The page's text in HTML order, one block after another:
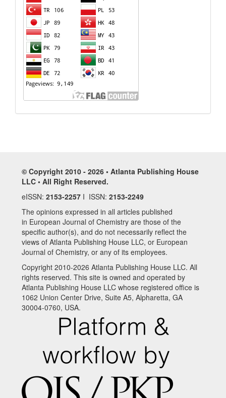
© Copyright 2010 - 2026 • Atlanta Publishing House
LLC • All Right Reserved.
eISSN: 2153-2257 I ISSN: 2153-2249
The opinions expressed in all articles published
in European Journal of Chemistry are those of the
specific author(s), and do not necessarily reflect the
views of Atlanta Publishing House LLC, or European
Journal of Chemistry, or any of its employees.
Copyright 2010-2026 Atlanta Publishing House LLC. All
rights reserved. This site is owned and operated by
Atlanta Publishing House LLC whose registered office is
1062 Union Center Drive, Suite A5, Alpharetta, GA
30004-0760, USA.